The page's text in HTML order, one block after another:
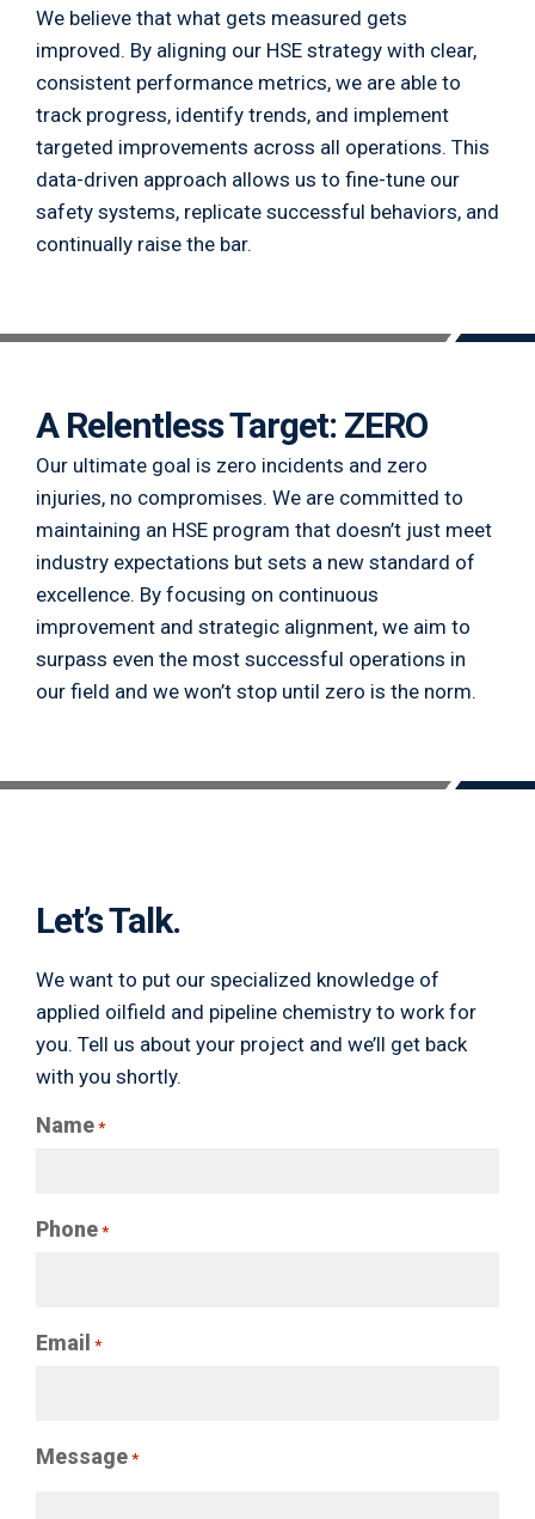
We believe that what gets measured gets
improved. By aligning our HSE strategy with clear,
consistent performance metrics, we are able to
track progress, identify trends, and implement
targeted improvements across all operations. This
data-driven approach allows us to fine-tune our
safety systems, replicate successful behaviors, and
continually raise the bar.
A Relentless Target: ZERO
Our ultimate goal is zero incidents and zero
injuries, no compromises. We are committed to
maintaining an HSE program that doesn’t just meet
industry expectations but sets a new standard of
excellence. By focusing on continuous
improvement and strategic alignment, we aim to
surpass even the most successful operations in
our field and we won’t stop until zero is the norm.
Let’s Talk.
We want to put our specialized knowledge of
applied oilfield and pipeline chemistry to work for
you. Tell us about your project and we’ll get back
with you shortly.
Name *
Phone *
Email *
Message *